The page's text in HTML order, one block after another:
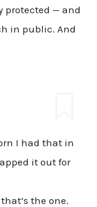
protected — and
in public. And
I had that in
it out for
the one.